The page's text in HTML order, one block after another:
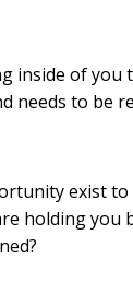
inside of you
needs to be
exist
holding you